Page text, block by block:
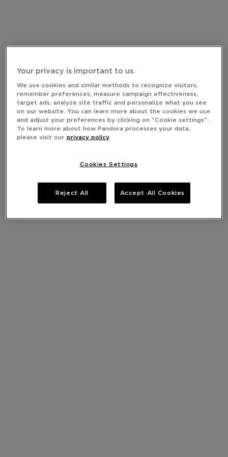
Your privacy is important to us.
We use cookies and similar methods to recognize visitors,
remember preferences, measure campaign effectiveness,
target ads, analyze site traffic and personalize what you see
on our website. You can learn more about the cookies we use
and adjust your preferences by clicking on "Cookie settings" .
To learn more about how Pandora processes your data,
please visit our privacy policy
Cookies Settings
Reject All Accept All Cookies